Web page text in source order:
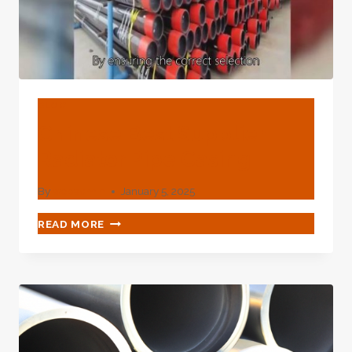
By January 5, 2025
READ MORE CHINESE
BEST
PIPE
CASING